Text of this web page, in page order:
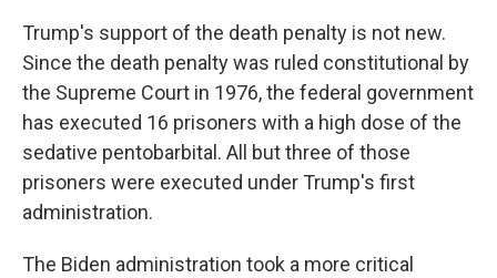
Trump's support of the death penalty is not new.
Since the death penalty was ruled constitutional by
the Supreme Court in 1976, the federal government
has executed 16 prisoners with a high dose of the
sedative pentobarbital. All but three of those
prisoners were executed under Trump's first
administration.
The Biden administration took a more critical